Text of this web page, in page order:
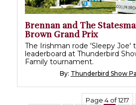
Brennan and The
Brown Grand Prix
The Irishman rode 'Sleepy
leaderboard at Thunderbird
Family tournament.
By: Thunderbird Show
Page 4 of 1217